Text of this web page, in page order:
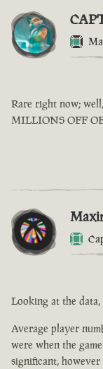
Rare right now;
MILLIONS OFF
Looking at the
Average player
were when the
significant,